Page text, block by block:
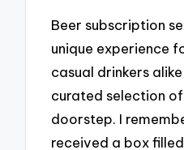
Beer subscription
unique experience
casual drinkers
curated selection
doorstep. I
received a box